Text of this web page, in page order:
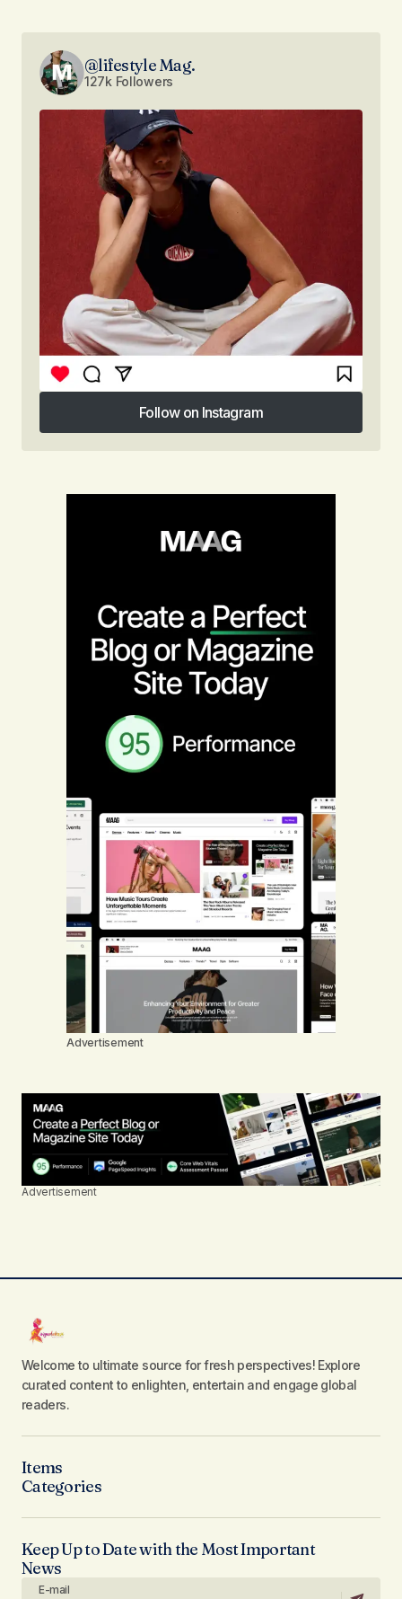
@lifestyle Mag.
127k Followers
Follow on Instagram
Follow on Instagram
Advertisement
Advertisement
Welcome to ultimate source for fresh perspectives! Explore
curated content to enlighten, entertain and engage global
readers.
Items
Categories
Keep Up to Date with the Most Important
News
E-mail